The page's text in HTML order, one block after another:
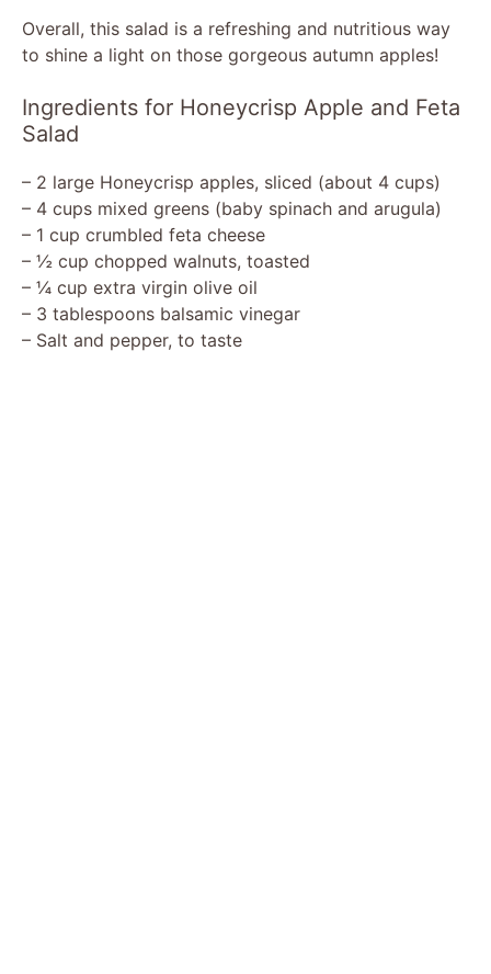
Overall, this salad is a refreshing and nutritious way
to shine a light on those gorgeous autumn apples!
Ingredients for Honeycrisp Apple and Feta
Salad
– 2 large Honeycrisp apples, sliced (about 4 cups)
– 4 cups mixed greens (baby spinach and arugula)
– 1 cup crumbled feta cheese
– ½ cup chopped walnuts, toasted
– ¼ cup extra virgin olive oil
– 3 tablespoons balsamic vinegar
– Salt and pepper, to taste